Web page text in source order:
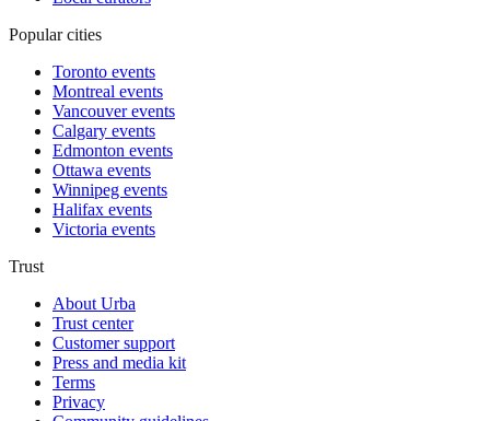
Popular cities
Toronto events
Montreal events
Vancouver events
Calgary events
Edmonton events
Ottawa events
Winnipeg events
Halifax events
Victoria events
Trust
About Urba
Trust center
Customer support
Press and media kit
Terms
Privacy